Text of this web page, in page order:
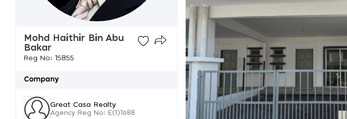
Mohd Haithir Bin Abu
Bakar
Reg No: 15855
Company
Great Casa Realty
Agency Reg No: E(1)1688